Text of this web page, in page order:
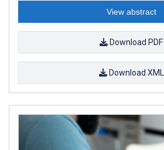
View abstract
Download PDF
Download XML